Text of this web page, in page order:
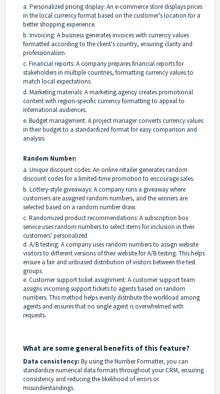
a. Personalized pricing display: An e-commerce store displays prices
in the local currency format based on the customer's location for a
better shopping experience.
b. Invoicing: A business generates invoices with currency values
formatted according to the client's country, ensuring clarity and
professionalism.
c. Financial reports: A company prepares financial reports for
stakeholders in multiple countries, formatting currency values to
match local expectations.
d. Marketing materials: A marketing agency creates promotional
content with region-specific currency formatting to appeal to
international audiences.
e. Budget management: A project manager converts currency values
in their budget to a standardized format for easy comparison and
analysis.
Random Number:
a. Unique discount codes: An online retailer generates random
discount codes for a limited-time promotion to encourage sales.
b. Lottery-style giveaways: A company runs a giveaway where
customers are assigned random numbers, and the winners are
selected based on a random number draw.
c. Randomized product recommendations: A subscription box
service uses random numbers to select items for inclusion in their
customers' personalized
d. A/B testing: A company uses random numbers to assign website
visitors to different versions of their website for A/B testing. This helps
ensure a fair and unbiased distribution of visitors between the test
groups.
e. Customer support ticket assignment: A customer support team
assigns incoming support tickets to agents based on random
numbers. This method helps evenly distribute the workload among
agents and ensures that no single agent is overwhelmed with
requests.
What are some general benefits of this feature?
Data consistency: By using the Number Formatter, you can
standardize numerical data formats throughout your CRM, ensuring
consistency and reducing the likelihood of errors or
misunderstandings.